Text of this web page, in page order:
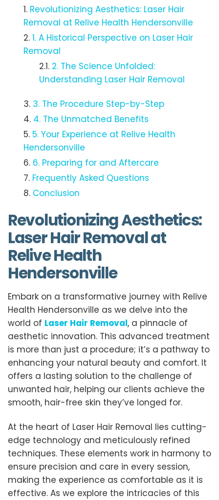
Revolutionizing Aesthetics: Laser Hair
Removal at Relive Health Hendersonville
1. A Historical Perspective on Laser Hair
Removal
2. The Science Unfolded:
Understanding Laser Hair Removal
3. The Procedure Step-by-Step
4. The Unmatched Benefits
5. Your Experience at Relive Health
Hendersonville
6. Preparing for and Aftercare
Frequently Asked Questions
Conclusion
Revolutionizing Aesthetics:
Laser Hair Removal at
Relive Health
Hendersonville
Embark on a transformative journey with Relive
Health Hendersonville as we delve into the
world of Laser Hair Removal, a pinnacle of
aesthetic innovation. This advanced treatment
is more than just a procedure; it’s a pathway to
enhancing your natural beauty and comfort. It
offers a lasting solution to the challenge of
unwanted hair, helping our clients achieve the
smooth, hair-free skin they’ve longed for.
At the heart of Laser Hair Removal lies cutting-
edge technology and meticulously refined
techniques. These elements work in harmony to
ensure precision and care in every session,
making the experience as comfortable as it is
effective. As we explore the intricacies of this